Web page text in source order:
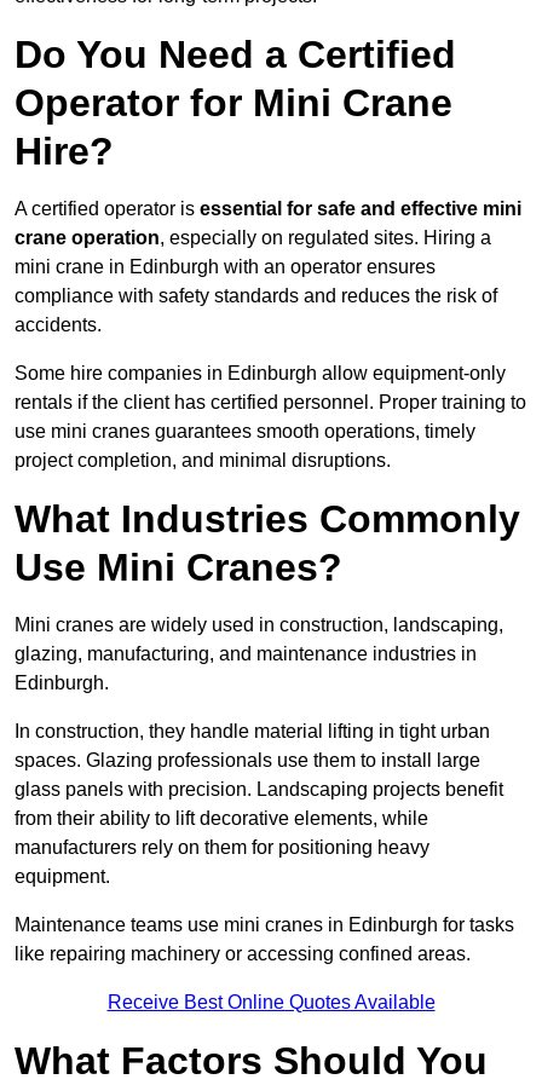
Do You Need a Certified
Operator for Mini Crane
Hire?
A certified operator is essential for safe and effective mini
crane operation, especially on regulated sites. Hiring a
mini crane in Edinburgh with an operator ensures
compliance with safety standards and reduces the risk of
accidents.
Some hire companies in Edinburgh allow equipment-only
rentals if the client has certified personnel. Proper training to
use mini cranes guarantees smooth operations, timely
project completion, and minimal disruptions.
What Industries Commonly
Use Mini Cranes?
Mini cranes are widely used in construction, landscaping,
glazing, manufacturing, and maintenance industries in
Edinburgh.
In construction, they handle material lifting in tight urban
spaces. Glazing professionals use them to install large
glass panels with precision. Landscaping projects benefit
from their ability to lift decorative elements, while
manufacturers rely on them for positioning heavy
equipment.
Maintenance teams use mini cranes in Edinburgh for tasks
like repairing machinery or accessing confined areas.
Receive Best Online Quotes Available
What Factors Should You